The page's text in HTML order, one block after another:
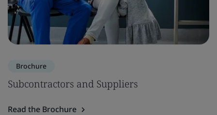
Brochure
Subcontractors and Suppliers
Read the Brochure